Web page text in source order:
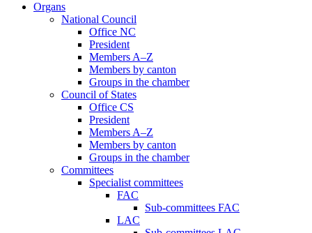
Organs
National Council
Office NC
President
Members A–Z
Members by canton
Groups in the chamber
Council of States
Office CS
President
Members A–Z
Members by canton
Groups in the chamber
Committees
Specialist committees
FAC
Sub-committees FAC
LAC